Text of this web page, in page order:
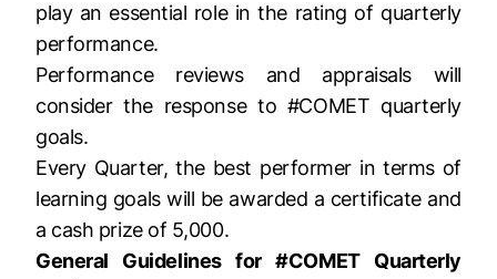
play an essential role in the rating of quarterly
performance.
Performance reviews and appraisals will
consider the response to #COMET quarterly
goals.
Every Quarter, the best performer in terms of
learning goals will be awarded a certificate and
a cash prize of 5,000.
General Guidelines for #COMET Quarterly